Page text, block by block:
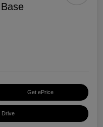
Get ePrice
Drive